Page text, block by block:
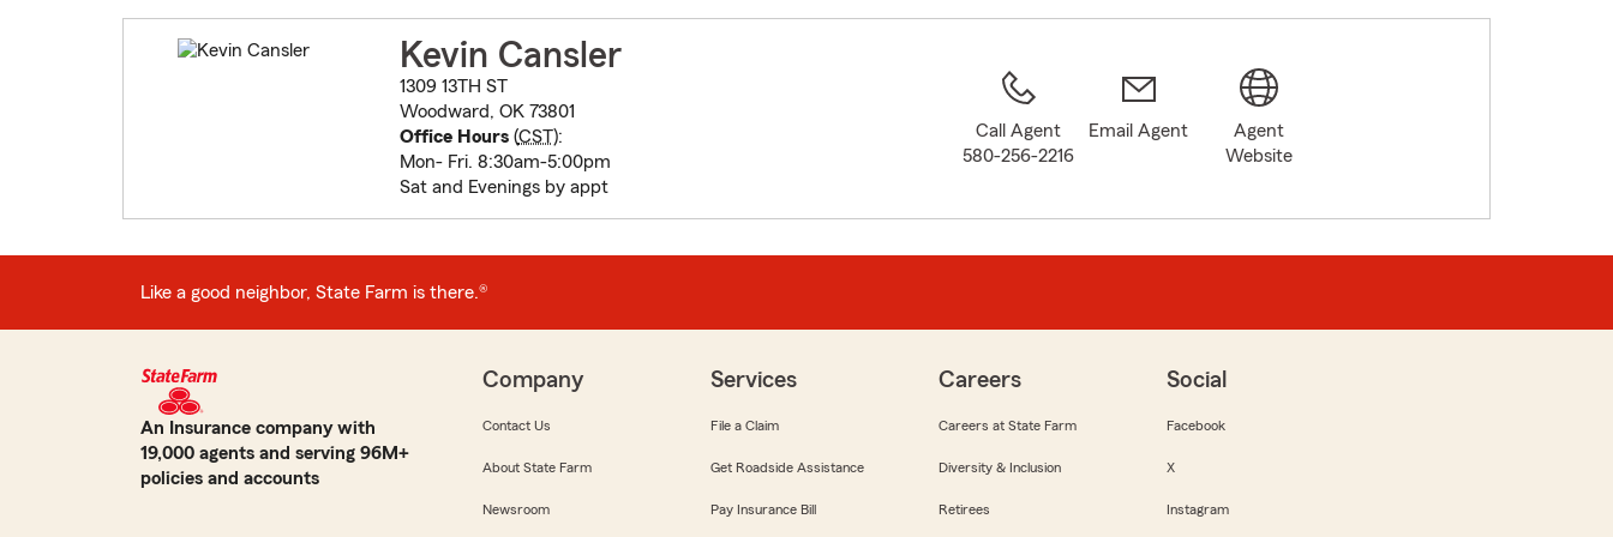
Kevin Cansler
1309 13TH ST
Woodward, OK 73801
Office Hours(CST):
Mon- Fri. 8:30am-5:00pm
Sat and Evenings by appt
Call Agent
580-256-2216
Email Agent
Agent
Website
Like a good neighbor, State Farm is there.®
An Insurance company with
19,000 agents and serving 96M+
policies and accounts
Company
Contact Us
About State Farm
Newsroom
Services
File a Claim
Get Roadside Assistance
Pay Insurance Bill
Careers
Careers at State Farm
Diversity & Inclusion
Retirees
Social
Facebook
X
Instagram